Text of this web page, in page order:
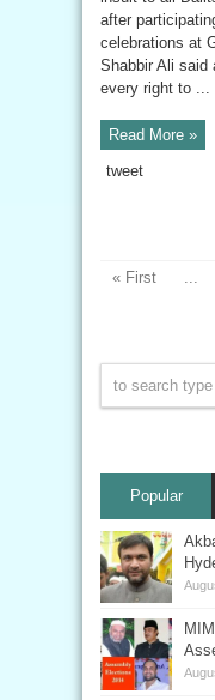
after
celebrations at
Shabbir Ali said
every right to ...
Read More »
tweet
« First
Popular